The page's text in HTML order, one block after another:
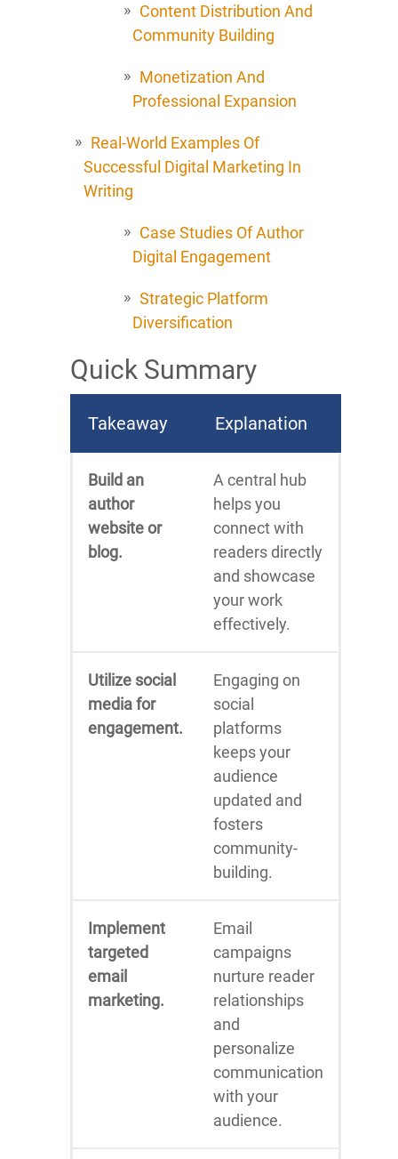
Content Distribution And
Community Building
Monetization And
Professional Expansion
Real-World Examples Of
Successful Digital Marketing In
Writing
Case Studies Of Author
Digital Engagement
Strategic Platform
Diversification
Quick Summary
Takeaway Explanation
Build an
author
website or
blog.
A central hub
helps you
connect with
readers directly
and showcase
your work
effectively.
Utilize social
media for
engagement.
Engaging on
social
platforms
keeps your
audience
updated and
fosters
community-
building.
Implement
targeted
email
marketing.
Email
campaigns
nurture reader
relationships
and
personalize
communication
with your
audience.